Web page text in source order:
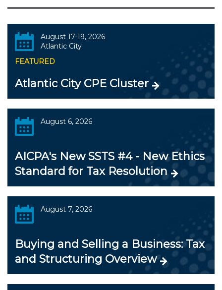
August 17-19, 2026
Atlantic City
FEATURED
Atlantic City CPE Cluster
August 6, 2026
AICPA's New SSTS #4 - New Ethics
Standard for Tax Resolution
August 7, 2026
Buying and Selling a Business: Tax
and Structuring Overview